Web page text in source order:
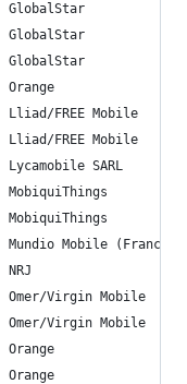
FREE Mobile
FREE Mobile
SARL
Mobile (France)
Virgin Mobile
Virgin Mobile